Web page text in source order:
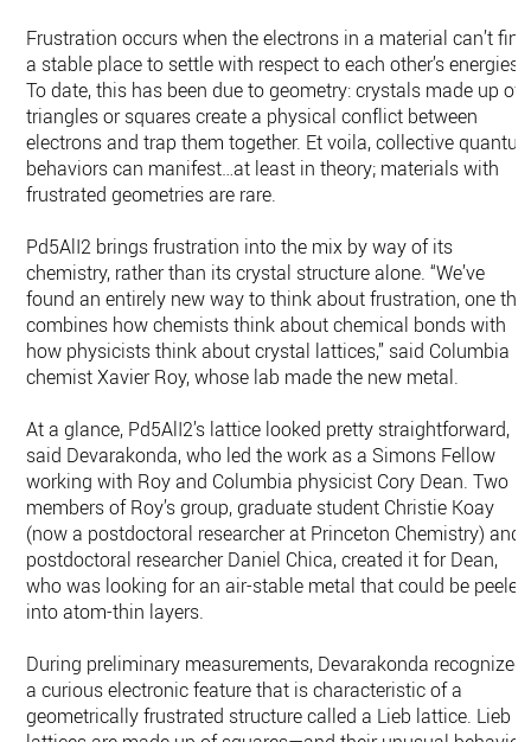
Frustration occurs when the electrons in a material can’t find
a stable place to settle with respect to each other’s energies.
To date, this has been due to geometry: crystals made up of
triangles or squares create a physical conflict between
electrons and trap them together. Et voila, collective
behaviors can manifest…at least in theory; materials with
frustrated geometries are rare.
Pd5AlI2 brings frustration into the mix by way of its
chemistry, rather than its crystal structure alone. “We’ve
found an entirely new way to think about frustration, one
combines how chemists think about chemical bonds with
how physicists think about crystal lattices,” said Columbia
chemist Xavier Roy, whose lab made the new metal.
At a glance, Pd5AlI2’s lattice looked pretty straightforward,
said Devarakonda, who led the work as a Simons Fellow
working with Roy and Columbia physicist Cory Dean. Two
members of Roy’s group, graduate student Christie Koay
(now a postdoctoral researcher at Princeton Chemistry) and
postdoctoral researcher Daniel Chica, created it for Dean,
who was looking for an air-stable metal that could be peeled
into atom-thin layers.
During preliminary measurements, Devarakonda recognized
a curious electronic feature that is characteristic of a
geometrically frustrated structure called a Lieb lattice. Lieb